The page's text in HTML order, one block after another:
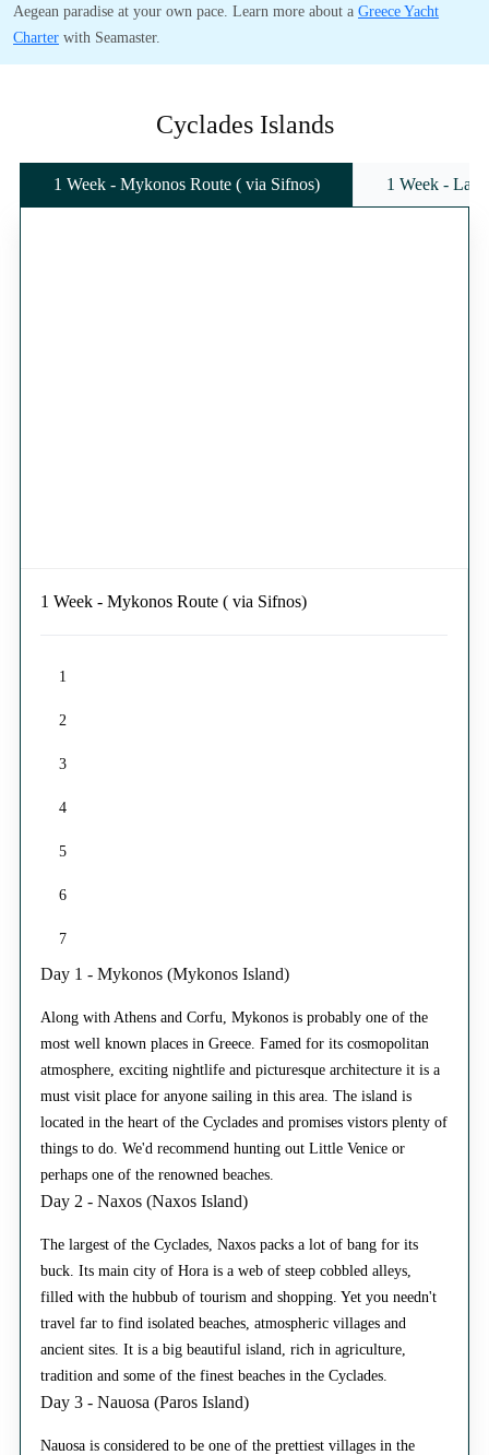
Aegean paradise at your own pace. Learn more about a Greece Yacht
Charter with Seamaster.
Cyclades Islands
1 Week - Mykonos Route ( via Sifnos) 1 Week -
1 Week - Mykonos Route ( via Sifnos)
1
2
3
4
5
6
7
Day 1 - Mykonos (Mykonos Island)
Along with Athens and Corfu, Mykonos is probably one of the
most well known places in Greece. Famed for its cosmopolitan
atmosphere, exciting nightlife and picturesque architecture it is a
must visit place for anyone sailing in this area. The island is
located in the heart of the Cyclades and promises vistors plenty of
things to do. We'd recommend hunting out Little Venice or
perhaps one of the renowned beaches.
Day 2 - Naxos (Naxos Island)
The largest of the Cyclades, Naxos packs a lot of bang for its
buck. Its main city of Hora is a web of steep cobbled alleys,
filled with the hubbub of tourism and shopping. Yet you needn't
travel far to find isolated beaches, atmospheric villages and
ancient sites. It is a big beautiful island, rich in agriculture,
tradition and some of the finest beaches in the Cyclades.
Day 3 - Nauosa (Paros Island)
Nauosa is considered to be one of the prettiest villages in the